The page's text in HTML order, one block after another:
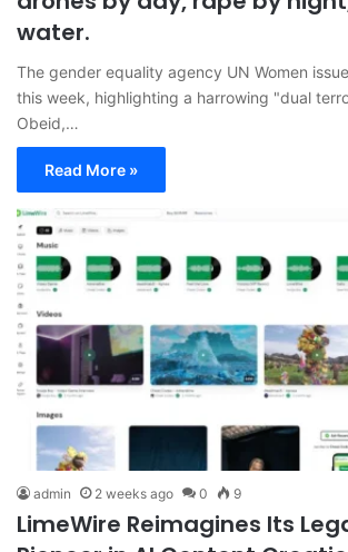
water.
The gender equality agency UN Women
this week, highlighting a harrowing "dual
Obeid,…
Read More »
admin 2 weeks ago 0 9
LimeWire Reimagines Its